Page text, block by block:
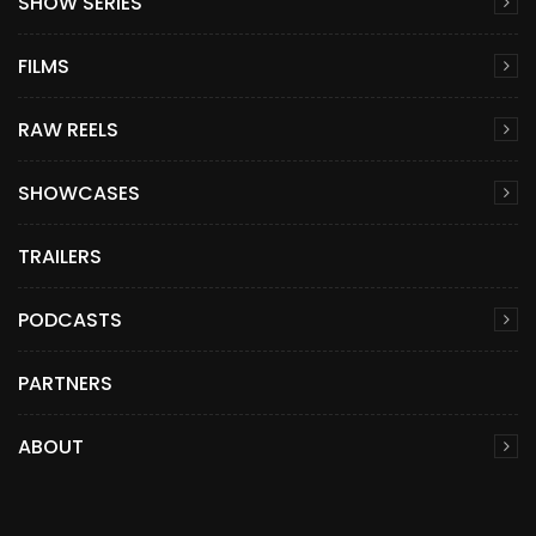
FILMS
RAW REELS
SHOWCASES
TRAILERS
PODCASTS
PARTNERS
ABOUT